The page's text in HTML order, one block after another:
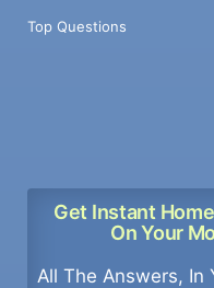
Top Questions
Get Instant
On Your
All The Answers, In